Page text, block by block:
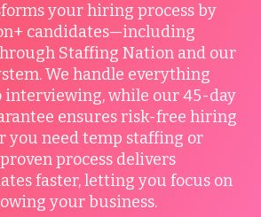
your hiring process by
candidates—including
Staffing Nation and our
We handle everything
interviewing, while our 45-day
ensures risk-free hiring
you need temp staffing or
process delivers
faster, letting you focus on
your business.